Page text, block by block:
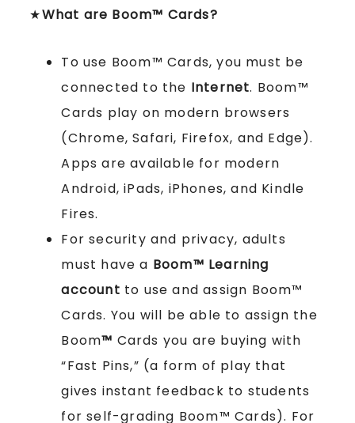
★What are Boom™ Cards?
To use Boom™ Cards, you must be
connected to the Internet. Boom™
Cards play on modern browsers
(Chrome, Safari, Firefox, and Edge).
Apps are available for modern
Android, iPads, iPhones, and Kindle
Fires.
For security and privacy, adults
must have a Boom™ Learning
account to use and assign Boom™
Cards. You will be able to assign the
Boom™ Cards you are buying with
“Fast Pins,” (a form of play that
gives instant feedback to students
for self-grading Boom™ Cards). For